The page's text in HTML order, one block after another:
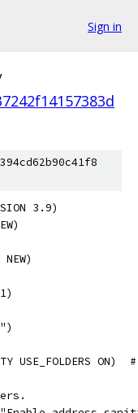
Sign in
3.9)
NEW)
USE_FOLDERS